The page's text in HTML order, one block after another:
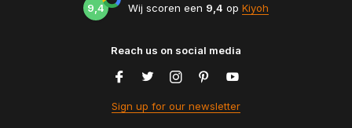
9,4 Wij scoren een 9,4 op Kiyoh
Reach us on social media
Sign up for our newsletter